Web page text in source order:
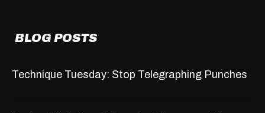
BLOG POSTS
Technique Tuesday: Stop Telegraphing Punches